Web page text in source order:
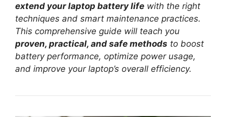
extend your laptop battery life with the right
techniques and smart maintenance practices.
This comprehensive guide will teach you
proven, practical, and safe methods to boost
battery performance, optimize power usage,
and improve your laptop’s overall efficiency.